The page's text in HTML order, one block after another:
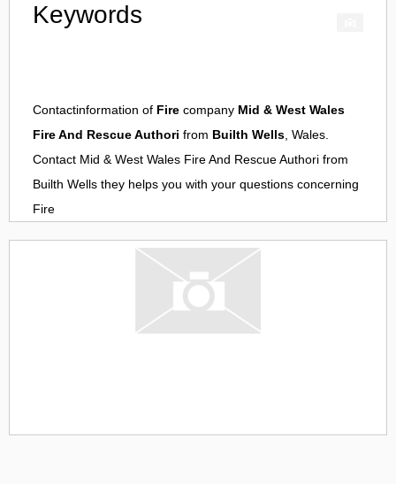
Keywords
Contactinformation of Fire company Mid & West Wales
Fire And Rescue Authori from Builth Wells, Wales.
Contact Mid & West Wales Fire And Rescue Authori from
Builth Wells they helps you with your questions concerning
Fire